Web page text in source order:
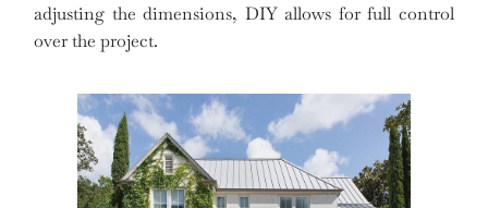
adjusting the dimensions, DIY allows for full control
over the project.